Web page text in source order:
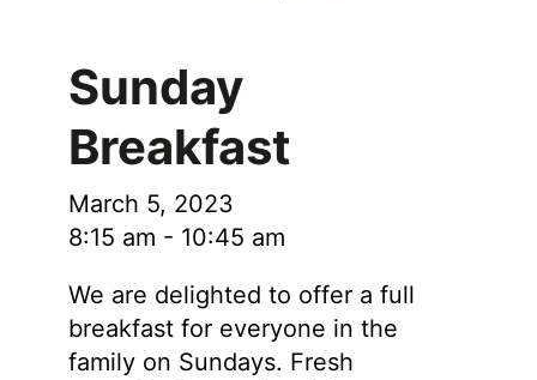
Sunday
Breakfast
March 5, 2023
8:15 am - 10:45 am
We are delighted to offer a full
breakfast for everyone in the
family on Sundays. Fresh